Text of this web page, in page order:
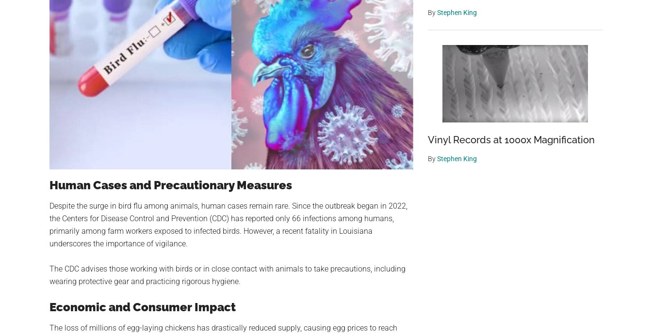
Human Cases and Precautionary Measures
Despite the surge in bird flu among animals, human cases remain rare. Since the outbreak began in 2022,
the Centers for Disease Control and Prevention (CDC) has reported only 66 infections among humans,
primarily among farm workers exposed to infected birds. However, a recent fatality in Louisiana
underscores the importance of vigilance.
The CDC advises those working with birds or in close contact with animals to take precautions, including
wearing protective gear and practicing rigorous hygiene.
Economic and Consumer Impact
The loss of millions of egg-laying chickens has drastically reduced supply, causing egg prices to reach
ByStephen King
Vinyl Records at 1000x Magnification
ByStephen King